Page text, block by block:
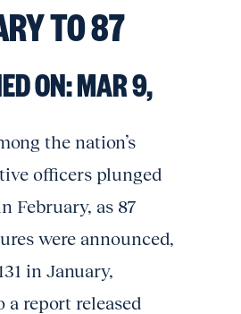
TO 87
ON:MAR 9,
the nation’s
officers plunged
February, as 87
were announced,
in January,
a report released